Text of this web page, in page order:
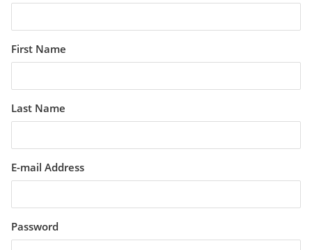
First Name
Last Name
E-mail Address
Password